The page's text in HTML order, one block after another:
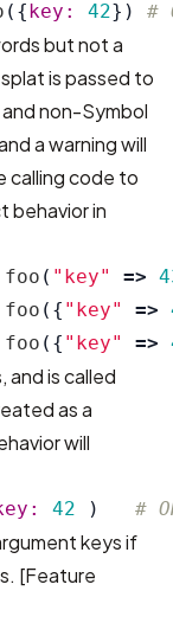
({ key: 42}) #
but not a
is passed to
non-Symbol
a warning will
calling code to
behavior in
foo ( "key" =>
foo ({ "key" =>
foo ({ "key" =>
is called
as a
will
42 ) #
keys if
[Feature